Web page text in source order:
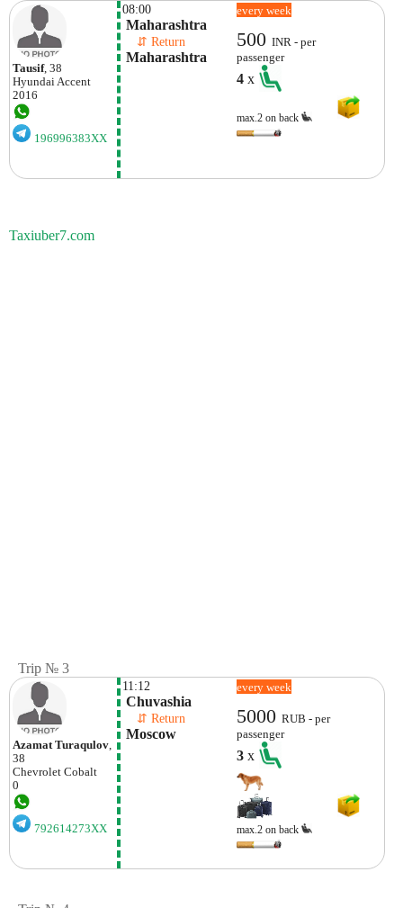
Tausif, 38
HyundaiAccent
2016
196996383XX
08:00
Maharashtra
⇵ Return
Maharashtra
every week
500INR - per
passenger
4x
max.2 on back
Taxiuber7.com
Trip № 3
Azamat Turaqulov,
38
Chevrolet Cobalt
0
792614273XX
11:12
Chuvashia
⇵ Return
Moscow
every week
5000RUB - per
passenger
3x
max.2 on back